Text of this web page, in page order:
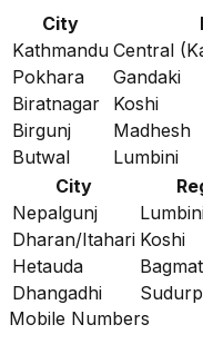
City
Kathmandu Central
Pokhara
Gandaki
Biratnagar
Koshi
Birgunj
Madhesh
Butwal
Lumbini
City
Nepalgunj
Dharan/Itahari Koshi
Hetauda
Dhangadhi
Mobile Numbers